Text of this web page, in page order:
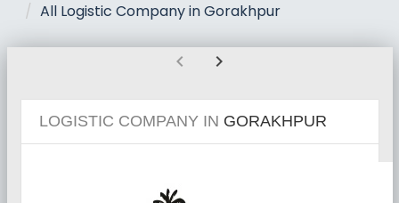
All Logistic Company in Gorakhpur
chevron_left chevron_right
LOGISTIC COMPANY IN GORAKHPUR